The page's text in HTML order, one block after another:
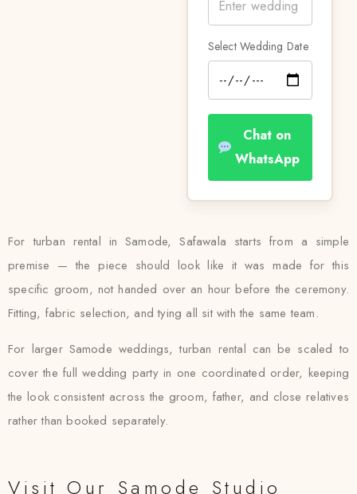
Select Wedding Date
Chat on
WhatsApp
For turban rental in Samode, Safawala starts from a simple
premise — the piece should look like it was made for this
specific groom, not handed over an hour before the ceremony.
Fitting, fabric selection, and tying all sit with the same team.
For larger Samode weddings, turban rental can be scaled to
cover the full wedding party in one coordinated order, keeping
the look consistent across the groom, father, and close relatives
rather than booked separately.
Visit Our Samode Studio